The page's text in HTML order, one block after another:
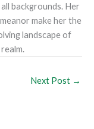
backgrounds. Her
make her the
landscape of
Next Post →